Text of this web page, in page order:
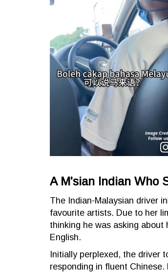
A M'sian Indian Who
The Indian-Malaysian driver
favourite artists. Due to her
thinking he was asking
English.
Initially perplexed, the driver
responding in fluent